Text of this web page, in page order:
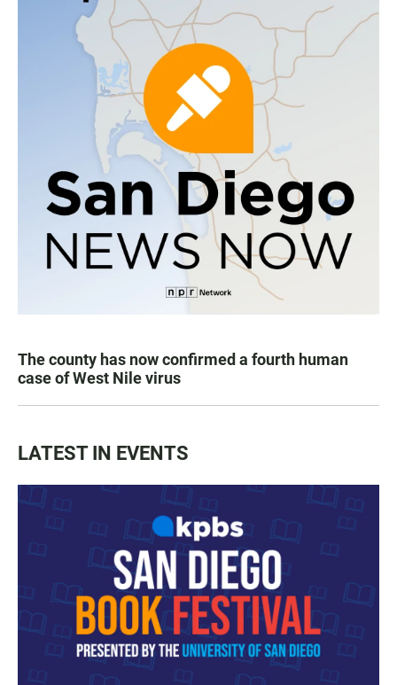
The county has now confirmed a fourth human
case of West Nile virus
LATEST IN EVENTS